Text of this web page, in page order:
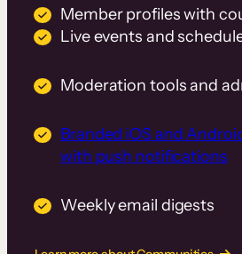
Member profiles with
Live events and
Moderation tools and
Branded iOS and
with push notifications
Weekly email digests